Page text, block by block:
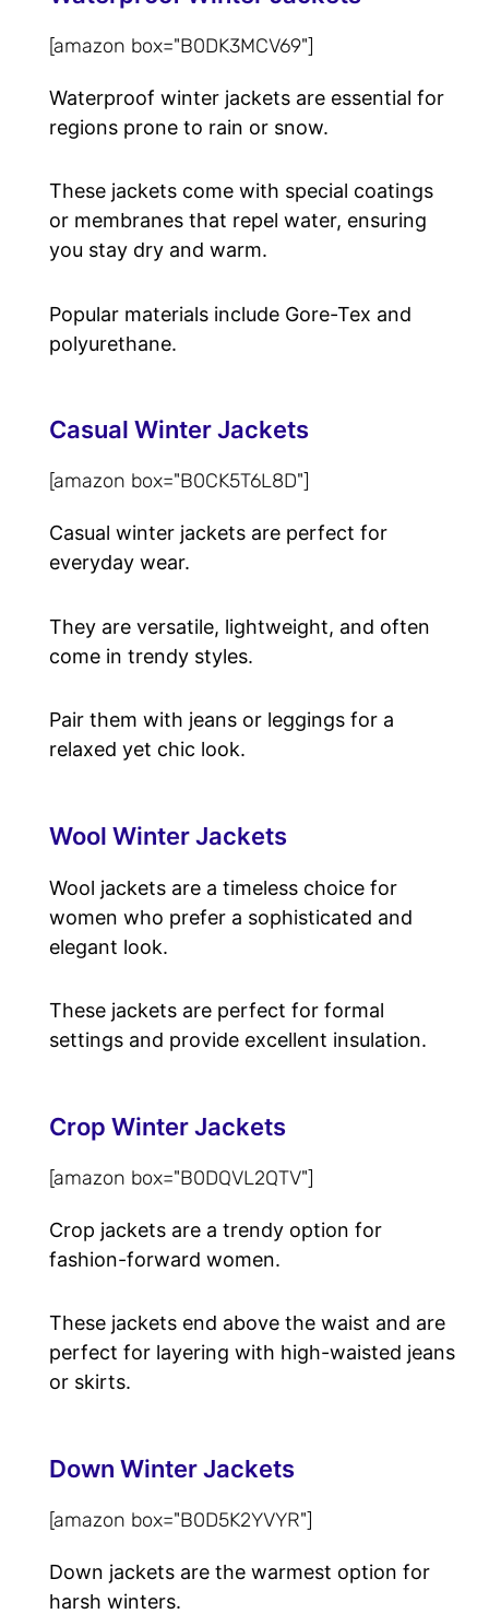
[amazon box="B0DK3MCV69"]
Waterproof winter jackets are essential for
regions prone to rain or snow.
These jackets come with special coatings
or membranes that repel water, ensuring
you stay dry and warm.
Popular materials include Gore-Tex and
polyurethane.
Casual Winter Jackets
[amazon box="B0CK5T6L8D"]
Casual winter jackets are perfect for
everyday wear.
They are versatile, lightweight, and often
come in trendy styles.
Pair them with jeans or leggings for a
relaxed yet chic look.
Wool Winter Jackets
Wool jackets are a timeless choice for
women who prefer a sophisticated and
elegant look.
These jackets are perfect for formal
settings and provide excellent insulation.
Crop Winter Jackets
[amazon box="B0DQVL2QTV"]
Crop jackets are a trendy option for
fashion-forward women.
These jackets end above the waist and are
perfect for layering with high-waisted jeans
or skirts.
Down Winter Jackets
[amazon box="B0D5K2YVYR"]
Down jackets are the warmest option for
harsh winters.